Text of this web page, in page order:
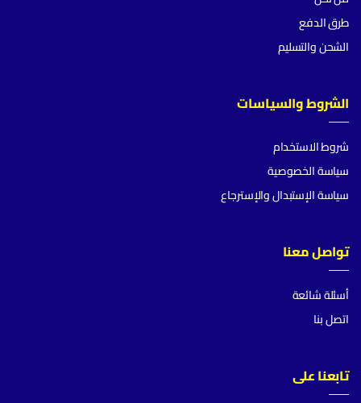
طرق الدفع
الشحن والتسليم
الشروط والسياسات
شروط الاستخدام
سياسة الخصوصية
سياسة الإستبدال والإسترجاع
تواصل معنا
أسئلة شائعة
اتصل بنا
تابعنا على